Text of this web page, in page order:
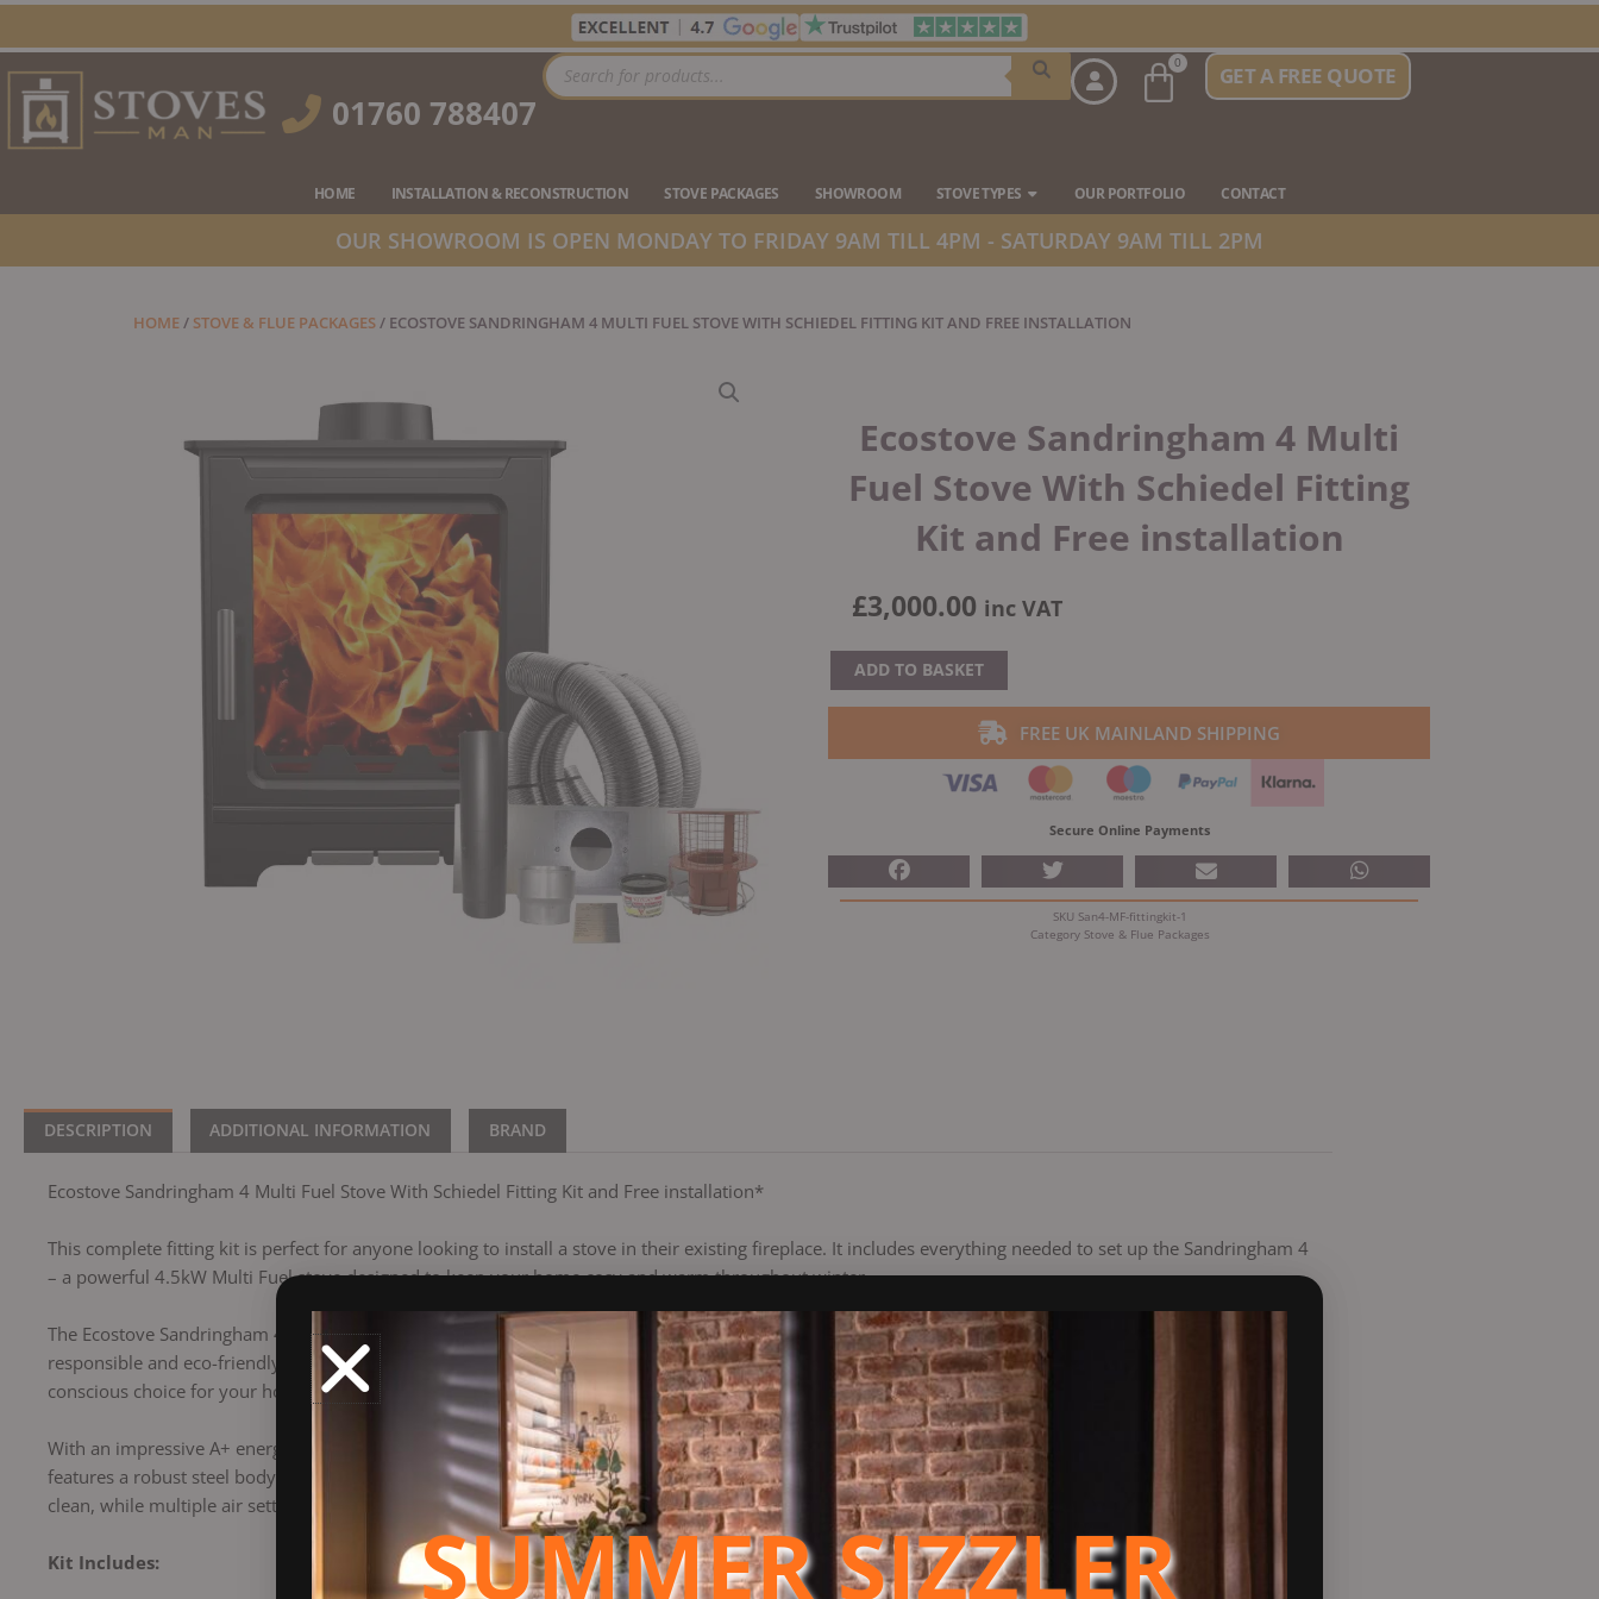
to
content
01760 788407
Products
search
0
BasketGET A FREE QUOTE
HOME INSTALLATION & RECONSTRUCTION STOVE PACKAGES SHOWROOM STOVE TYPES Open Stove Types
OUR PORTFOLIO CONTACT
OUR SHOWROOM IS OPEN MONDAY TO FRIDAY 9AM TILL 4PM - SATURDAY 9AM TILL 2PM
HOME/ STOVE & FLUE PACKAGES/ ECOSTOVE SANDRINGHAM 4 MULTI FUEL STOVE WITH SCHIEDEL FITTING KIT AND FREE INSTALLATION
Ecostove Sandringham 4 Multi
Fuel Stove With Schiedel Fitting
Kit and Free installation
£3,000.00 inc VAT
Ecostove
Sandringham
Schiedel
Fitting
ADD TO BASKET
FREE UK MAINLAND SHIPPING
Secure Online Payments
SKU San4-MF-fittingkit-1
Category Stove & Flue Packages
DESCRIPTION ADDITIONAL INFORMATION BRAND
Ecostove Sandringham 4 Multi Fuel Stove With Schiedel Fitting Kit and Free installation*
This complete fitting kit is perfect for anyone looking to install a stove in their existing fireplace. It includes everything needed to set up the Sandringham 4
– a powerful 4.5kW Multi Fuel stove designed to keep your home cosy and warm throughout winter.
The Ecostove Sandringham 4 Multi Fuel Stove is a contemporary heating solution crafted to meet the latest UK air quality standards, making it a
responsible and eco-friendly option for use in smokeless zones. Approved for use in areas under smoke control regulations, it offers an environmentally
conscious choice for your home heating.
With an impressive A+ energy rating, the Sandringham 4 is a cost-effective alternative to gas heating, delivering high efficiency and value. This 65kg stove
features a robust steel body, a cast iron door, and a wide glass viewing panel, adding a warm ambiance to any room. Its air wash system keeps the glass
clean, while multiple air settings offer precise flame control, supported by a sturdy 125mm flue.
Kit Includes: SUMMER SIZZLER